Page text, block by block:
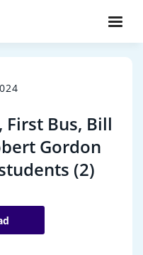
First Bus, Bill
Gordon
(2)